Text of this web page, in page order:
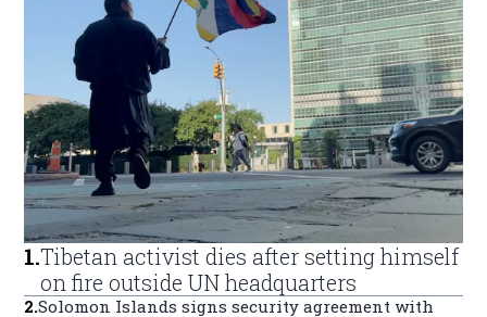
1.Tibetan activist dies after setting himself
on fire outside UN headquarters
2.Solomon Islands signs security agreement with